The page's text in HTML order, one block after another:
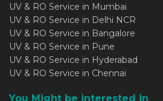
UV & RO Service in Mumbai
UV & RO Service in Delhi NCR
UV & RO Service in Bangalore
UV & RO Service in Pune
UV & RO Service in Hyderabad
UV & RO Service in Chennai
You Might be interested in